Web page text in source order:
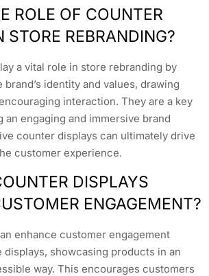
ROLE OF COUNTER
STORE REBRANDING?
a vital role in store rebranding by
identity and values, drawing
interaction. They are a key
an engaging and immersive brand
counter displays can ultimately drive
customer experience.
DISPLAYS
ENGAGEMENT?
enhance customer engagement
showcasing products in an
way. This encourages customers